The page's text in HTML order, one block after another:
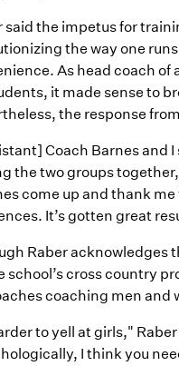
said the impetus for
the way one
As head coach
it made sense to
the response
Coach Barnes and
the two groups
come up and thank
It’s gotten great
Raber acknowledges
school’s cross country
coaching men and
to yell at girls,"
I think you